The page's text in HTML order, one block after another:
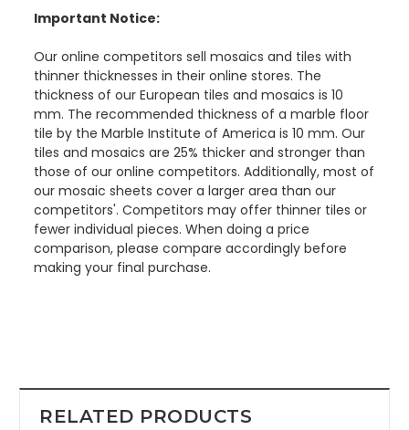
Important Notice:
Our online competitors sell mosaics and tiles with
thinner thicknesses in their online stores. The
thickness of our European tiles and mosaics is 10
mm. The recommended thickness of a marble floor
tile by the Marble Institute of America is 10 mm. Our
tiles and mosaics are 25% thicker and stronger than
those of our online competitors. Additionally, most of
our mosaic sheets cover a larger area than our
competitors'. Competitors may offer thinner tiles or
fewer individual pieces. When doing a price
comparison, please compare accordingly before
making your final purchase.
RELATED PRODUCTS